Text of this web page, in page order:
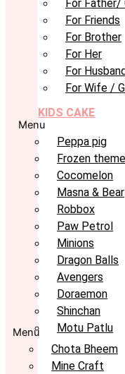
For Father/
For Friends
For Brother
For Her
For
For Wife /
KIDS CAKE
Menu
Peppa pig
Frozen theme
Cocomelon
Masna & Bear
Robbox
Paw Petrol
Minions
Dragon Balls
Avengers
Doraemon
Shinchan
Motu Patlu
Menu
Chota Bheem
Mine Craft